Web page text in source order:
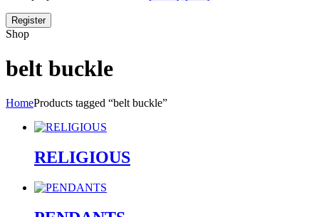
Shop
belt buckle
HomeProducts tagged “belt buckle”
RELIGIOUS